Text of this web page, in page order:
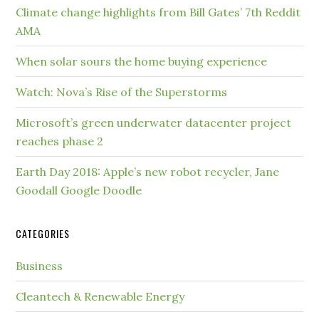
Climate change highlights from Bill Gates’ 7th Reddit
AMA
When solar sours the home buying experience
Watch: Nova’s Rise of the Superstorms
Microsoft’s green underwater datacenter project
reaches phase 2
Earth Day 2018: Apple’s new robot recycler, Jane
Goodall Google Doodle
CATEGORIES
Business
Cleantech & Renewable Energy